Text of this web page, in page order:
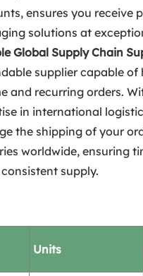
ensures you receive
solutions at
Global Supply Chain
supplier capable of
and recurring orders.
in international
the shipping of your
worldwide, ensuring
supply.
Units